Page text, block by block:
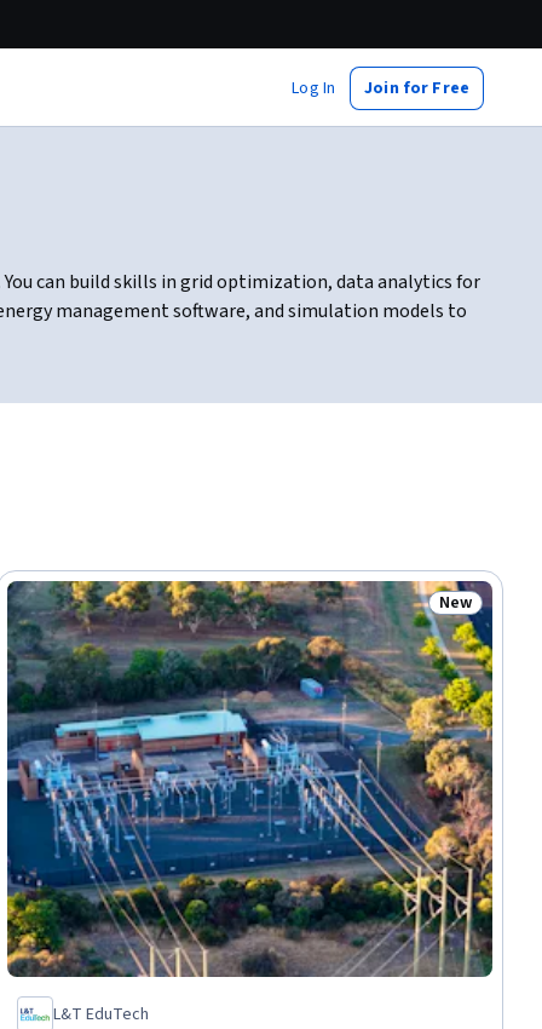
Log In Join for Free
can build skills in grid optimization, data analytics for
management software, and simulation models to
Status: New
New
L&T EduTech